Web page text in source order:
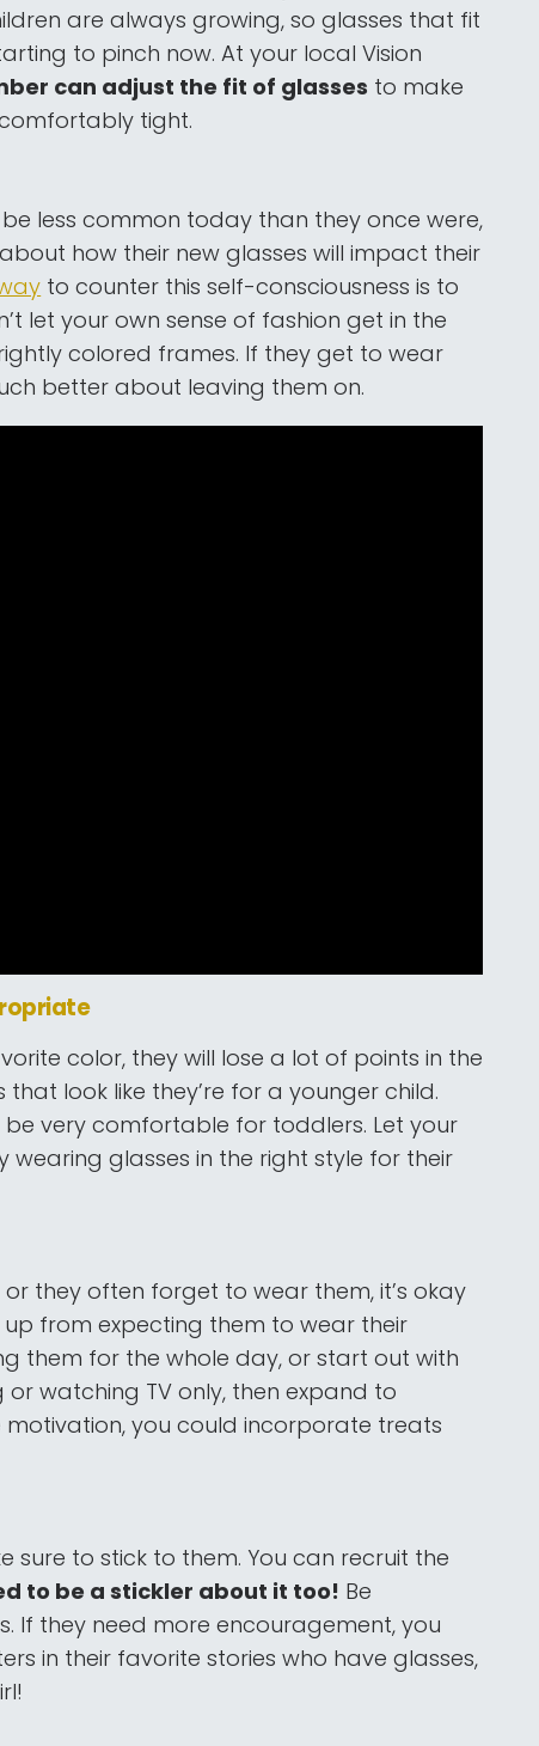
are always growing, so glasses that fit
to pinch now. At your local Vision
can adjust the fit of glasses to make
tight.
less common today than they once were,
how their new glasses will impact their
to counter this self-consciousness is to
let your own sense of fashion get in the
colored frames. If they get to wear
better about leaving them on.
color, they will lose a lot of points in the
look like they’re for a younger child.
be very comfortable for toddlers. Let your
glasses in the right style for their
they often forget to wear them, it’s okay
from expecting them to wear their
them for the whole day, or start out with
watching TV only, then expand to
you could incorporate treats
sure to stick to them. You can recruit the
to be a stickler about it too! Be
If they need more encouragement, you
in their favorite stories who have glasses,